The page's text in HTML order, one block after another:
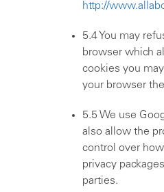
http://
5.4 You may
browser which
cookies you
your browser
5.5 We use
also allow the
control over
privacy
parties.